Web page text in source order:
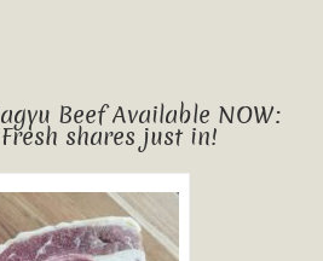
Beef Available NOW:
shares just in!